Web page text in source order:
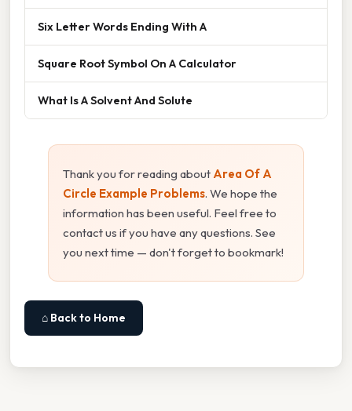
Six Letter Words Ending With A
Square Root Symbol On A Calculator
What Is A Solvent And Solute
Thank you for reading about Area Of A
Circle Example Problems. We hope the
information has been useful. Feel free to
contact us if you have any questions. See
you next time — don't forget to bookmark!
⌂ Back to Home